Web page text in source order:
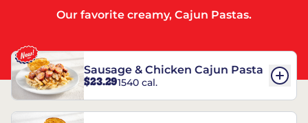
Our favorite creamy, Cajun Pastas.
Sausage & Chicken Cajun Pasta
$23.291540 cal.